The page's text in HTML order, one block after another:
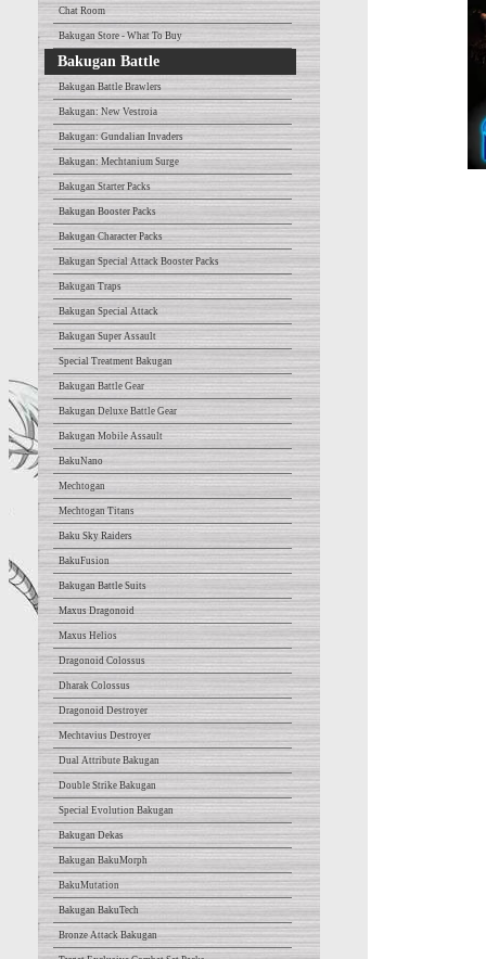
Chat Room
Bakugan Store - What To Buy
Bakugan Battle
Bakugan Battle Brawlers
Bakugan: New Vestroia
Bakugan: Gundalian Invaders
Bakugan: Mechtanium Surge
Bakugan Starter Packs
Bakugan Booster Packs
Bakugan Character Packs
Bakugan Special Attack Booster Packs
Bakugan Traps
Bakugan Special Attack
Bakugan Super Assault
Special Treatment Bakugan
Bakugan Battle Gear
Bakugan Deluxe Battle Gear
Bakugan Mobile Assault
BakuNano
Mechtogan
Mechtogan Titans
Baku Sky Raiders
BakuFusion
Bakugan Battle Suits
Maxus Dragonoid
Maxus Helios
Dragonoid Colossus
Dharak Colossus
Dragonoid Destroyer
Mechtavius Destroyer
Dual Attribute Bakugan
Double Strike Bakugan
Special Evolution Bakugan
Bakugan Dekas
Bakugan BakuMorph
BakuMutation
Bakugan BakuTech
Bronze Attack Bakugan